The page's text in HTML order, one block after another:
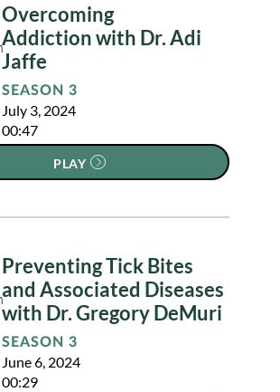
Overcoming
Addiction with Dr. Adi
Jaffe
SEASON 3
July 3, 2024
00:47
PLAY
Preventing Tick Bites
and Associated Diseases
with Dr. Gregory DeMuri
SEASON 3
June 6, 2024
00:29